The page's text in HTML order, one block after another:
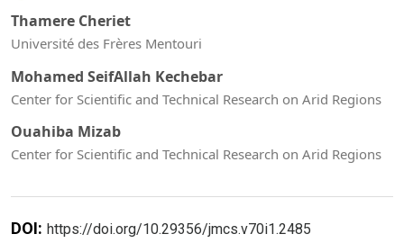
Thamere Cheriet
Université des Frères Mentouri
Mohamed SeifAllah Kechebar
Center for Scientific and Technical Research on Arid Regions
Ouahiba Mizab
Center for Scientific and Technical Research on Arid Regions
DOI: https://doi.org/10.29356/jmcs.v70i1.2485